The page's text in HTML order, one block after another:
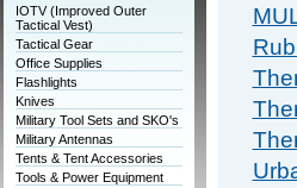
IOTV (Improved Outer
Tactical Vest)
Tactical Gear
Office Supplies
Flashlights
Knives
Military Tool Sets and SKO's
Military Antennas
Tents & Tent Accessories
Tools & Power Equipment